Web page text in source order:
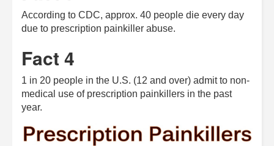
According to CDC, approx. 40 people die every day
due to prescription painkiller abuse.
Fact 4
1 in 20 people in the U.S. (12 and over) admit to non-
medical use of prescription painkillers in the past
year.